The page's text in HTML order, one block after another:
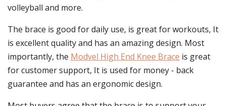
volleyball and more.
The brace is good for daily use, is great for workouts, It
is excellent quality and has an amazing design. Most
importantly, the Modvel High End Knee Brace is great
for customer support, It is used for money - back
guarantee and has an ergonomic design.